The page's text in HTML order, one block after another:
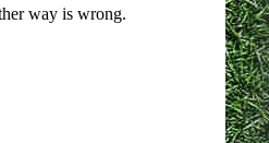
way is wrong.